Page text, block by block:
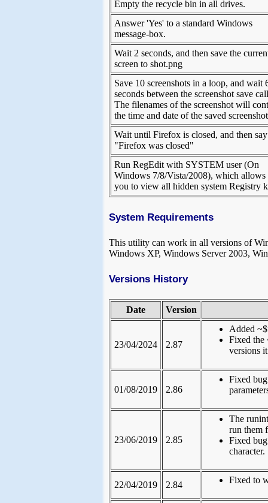
Empty the recycle bin in all drives.
Answer 'Yes' to a standard Windows
message-box.
Wait 2 seconds, and then save the
screen to shot.png
Save 10 screenshots in a loop, and wait
seconds between the screenshot save
The filenames of the screenshot will
the time and date of the saved
Wait until Firefox is closed, and then say
"Firefox was closed"
Run RegEdit with SYSTEM user (On
Windows 7/8/Vista/2008), which allows
you to view all hidden system Registry
System Requirements
This utility can work in all versions of
Windows XP, Windows Server 2003,
Versions History
Date Version
23/04/2024 2.87
Added
Fixed the
versions
01/08/2019 2.86
Fixed
23/06/2019 2.85
The
run them
Fixed
character.
22/04/2019 2.84 Fixed to